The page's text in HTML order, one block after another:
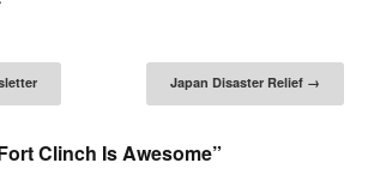
Japan Disaster Relief →
Clinch Is Awesome”